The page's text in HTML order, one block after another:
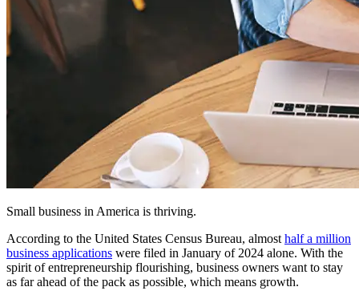
Small business in America is thriving.
According to the United States Census Bureau, almost half a million
business applications were filed in January of 2024 alone. With the
spirit of entrepreneurship flourishing, business owners want to stay
as far ahead of the pack as possible, which means growth.